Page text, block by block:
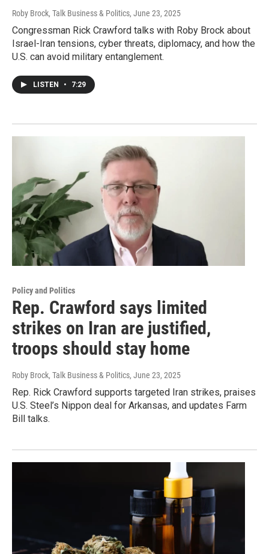
Roby Brock, Talk Business & Politics, June 23, 2025
Congressman Rick Crawford talks with Roby Brock about
Israel-Iran tensions, cyber threats, diplomacy, and how the
U.S. can avoid military entanglement.
LISTEN • 7:29
Policy and Politics
Rep. Crawford says limited
strikes on Iran are justified,
troops should stay home
Roby Brock, Talk Business & Politics, June 23, 2025
Rep. Rick Crawford supports targeted Iran strikes, praises
U.S. Steel’s Nippon deal for Arkansas, and updates Farm
Bill talks.